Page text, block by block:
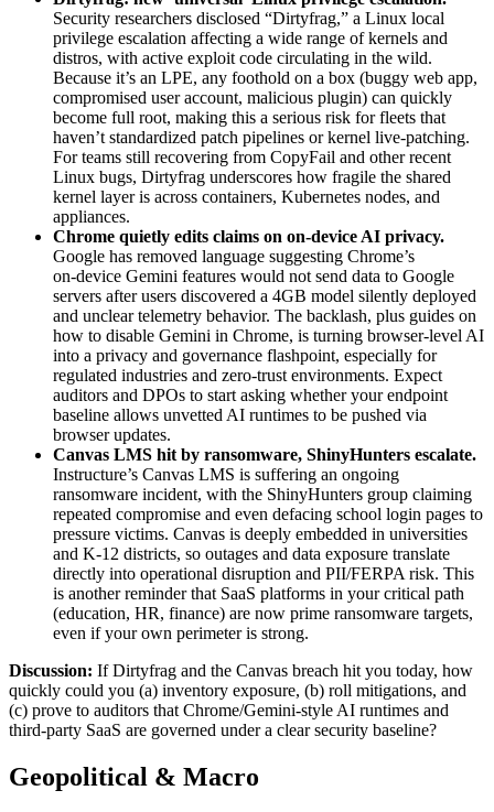
Security researchers disclosed “Dirtyfrag,” a Linux local
privilege escalation affecting a wide range of kernels and
distros, with active exploit code circulating in the wild.
Because it’s an LPE, any foothold on a box (buggy web app,
compromised user account, malicious plugin) can quickly
become full root, making this a serious risk for fleets that
haven’t standardized patch pipelines or kernel live‑patching.
For teams still recovering from CopyFail and other recent
Linux bugs, Dirtyfrag underscores how fragile the shared
kernel layer is across containers, Kubernetes nodes, and
appliances.
Chrome quietly edits claims on on‑device AI privacy.
Google has removed language suggesting Chrome’s
on‑device Gemini features would not send data to Google
servers after users discovered a 4GB model silently deployed
and unclear telemetry behavior. The backlash, plus guides on
how to disable Gemini in Chrome, is turning browser‑level AI
into a privacy and governance flashpoint, especially for
regulated industries and zero‑trust environments. Expect
auditors and DPOs to start asking whether your endpoint
baseline allows unvetted AI runtimes to be pushed via
browser updates.
Canvas LMS hit by ransomware, ShinyHunters escalate.
Instructure’s Canvas LMS is suffering an ongoing
ransomware incident, with the ShinyHunters group claiming
repeated compromise and even defacing school login pages to
pressure victims. Canvas is deeply embedded in universities
and K‑12 districts, so outages and data exposure translate
directly into operational disruption and PII/FERPA risk. This
is another reminder that SaaS platforms in your critical path
(education, HR, finance) are now prime ransomware targets,
even if your own perimeter is strong.
Discussion: If Dirtyfrag and the Canvas breach hit you today, how
quickly could you (a) inventory exposure, (b) roll mitigations, and
(c) prove to auditors that Chrome/Gemini‑style AI runtimes and
third‑party SaaS are governed under a clear security baseline?
Geopolitical & Macro